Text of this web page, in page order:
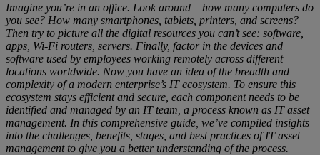
Imagine you’re in an office. Look around – how many computers do
you see? How many smartphones, tablets, printers, and screens?
Then try to picture all the digital resources you can’t see: software,
apps, Wi-Fi routers, servers. Finally, factor in the devices and
software used by employees working remotely across different
locations worldwide. Now you have an idea of the breadth and
complexity of a modern enterprise’s IT ecosystem. To ensure this
ecosystem stays efficient and secure, each component needs to be
identified and managed by an IT team, a process known as IT asset
management. In this comprehensive guide, we’ve compiled insights
into the challenges, benefits, stages, and best practices of IT asset
management to give you a better understanding of the process.